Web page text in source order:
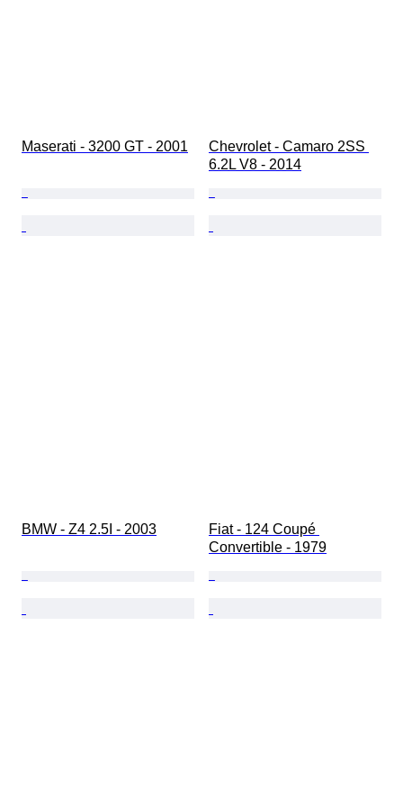
Maserati - 3200 GT - 2001
Chevrolet - Camaro 2SS
6.2L V8 - 2014
BMW - Z4 2.5I - 2003
Fiat - 124 Coupé
Convertible - 1979